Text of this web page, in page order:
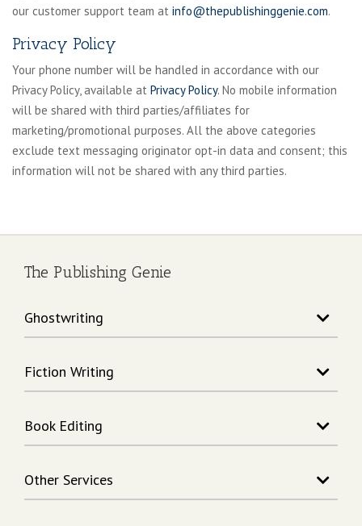
our customer support team at info@thepublishinggenie.com.
Privacy Policy
Your phone number will be handled in accordance with our
Privacy Policy, available at Privacy Policy. No mobile information
will be shared with third parties/affiliates for
marketing/promotional purposes. All the above categories
exclude text messaging originator opt-in data and consent; this
information will not be shared with any third parties.
The Publishing Genie
Ghostwriting
Song Writing
Memoir Writing
Non-Fiction Writing
Rhymes Writing
Fiction Writing
Fantasy Writing
Science Fiction Writing
Horror Writing
Book Editing
Book Formatting
Children's Book Editors
Other Services